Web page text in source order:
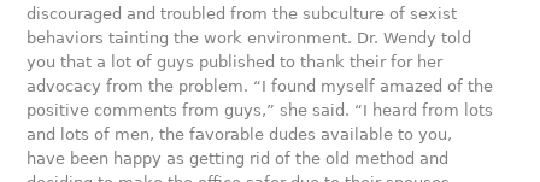
discouraged and troubled from the subculture of sexist
behaviors tainting the work environment. Dr. Wendy told
you that a lot of guys published to thank their for her
advocacy from the problem. “I found myself amazed of the
positive comments from guys,” she said. “I heard from lots
and lots of men, the favorable dudes available to you,
have been happy as getting rid of the old method and